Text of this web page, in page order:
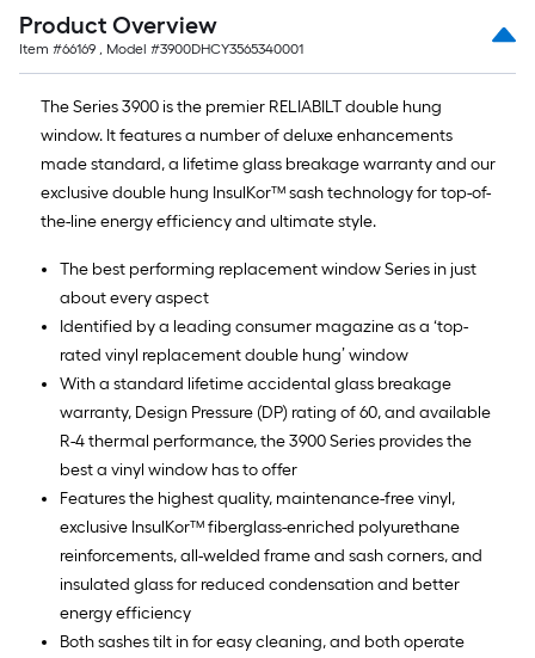
Product Overview
Item #66169 , Model #3900DHCY3565340001
The Series 3900 is the premier RELIABILT double hung
window. It features a number of deluxe enhancements
made standard, a lifetime glass breakage warranty and our
exclusive double hung InsulKor™ sash technology for top-of-
the-line energy efficiency and ultimate style.
The best performing replacement window Series in just
about every aspect
Identified by a leading consumer magazine as a ‘top-
rated vinyl replacement double hung’ window
With a standard lifetime accidental glass breakage
warranty, Design Pressure (DP) rating of 60, and available
R-4 thermal performance, the 3900 Series provides the
best a vinyl window has to offer
Features the highest quality, maintenance-free vinyl,
exclusive InsulKor™ fiberglass-enriched polyurethane
reinforcements, all-welded frame and sash corners, and
insulated glass for reduced condensation and better
energy efficiency
Both sashes tilt in for easy cleaning, and both operate